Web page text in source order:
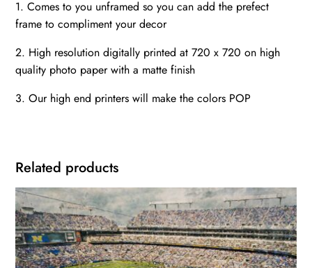
1. Comes to you unframed so you can add the prefect
frame to compliment your decor
2. High resolution digitally printed at 720 x 720 on high
quality photo paper with a matte finish
3. Our high end printers will make the colors POP
Related products